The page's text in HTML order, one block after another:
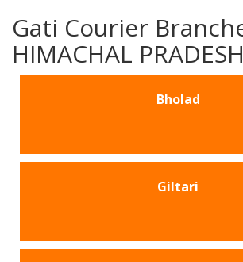
Gati Courier
HIMACHAL PRADESH
Bholad
Giltari